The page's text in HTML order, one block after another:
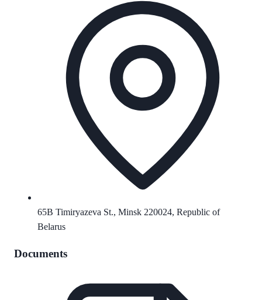
65B Timiryazeva St., Minsk 220024, Republic of
Belarus
Documents